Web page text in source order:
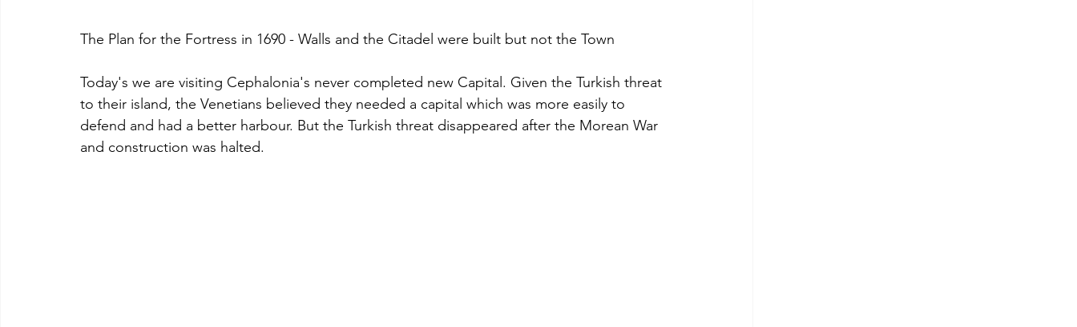
The Plan for the Fortress in 1690 - Walls and the Citadel were built but not the Town
Today's we are visiting Cephalonia's never completed new Capital. Given the Turkish threat
to their island, the Venetians believed they needed a capital which was more easily to
defend and had a better harbour. But the Turkish threat disappeared after the Morean War
and construction was halted.